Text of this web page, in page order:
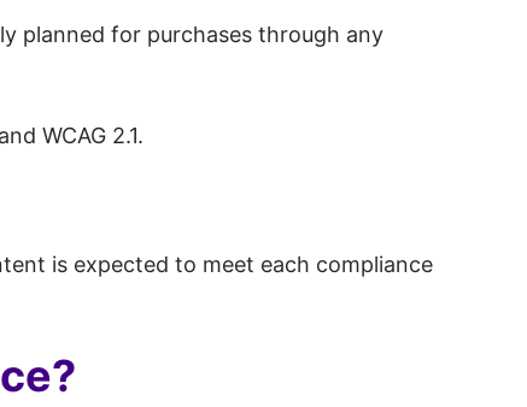
planned for purchases through any
WCAG 2.1.
is expected to meet each compliance